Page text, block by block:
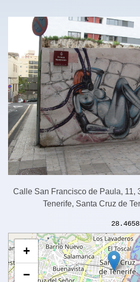
Calle San Francisco de Paula, 11,
Tenerife, Santa Cruz de
+
−